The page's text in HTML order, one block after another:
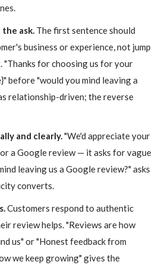
ask. The first sentence should
business or experience, not jump
for choosing us for your
before "would you mind leaving a
relationship-driven; the reverse
and clearly. "We'd appreciate your
a Google review — it asks for vague
leaving us a Google review?" asks
converts.
Customers respond to authentic
review helps. "Reviews are how
us" or "Honest feedback from
we keep growing" gives the